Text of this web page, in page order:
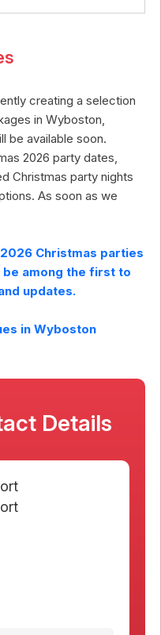
creating a selection
in Wyboston,
be available soon.
2026 party dates,
Christmas party nights
As soon as we
2026 Christmas parties
be among the first to
updates.
in Wyboston
Details